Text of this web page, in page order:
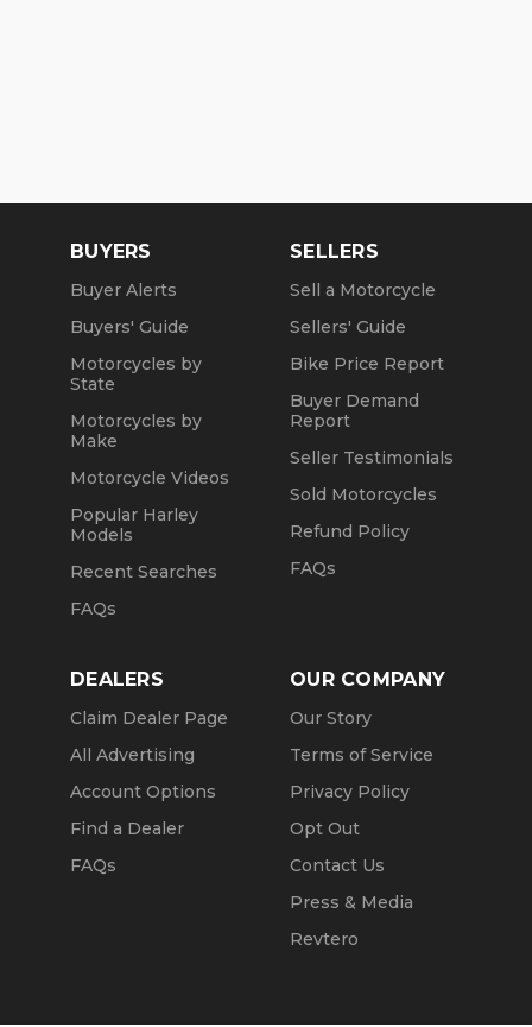
BUYERS
Buyer Alerts
Buyers' Guide
Motorcycles by
State
Motorcycles by
Make
Motorcycle Videos
Popular Harley
Models
Recent Searches
FAQs
SELLERS
Sell a Motorcycle
Sellers' Guide
Bike Price Report
Buyer Demand
Report
Seller Testimonials
Sold Motorcycles
Refund Policy
FAQs
DEALERS
Claim Dealer Page
All Advertising
Account Options
Find a Dealer
FAQs
OUR COMPANY
Our Story
Terms of Service
Privacy Policy
Opt Out
Contact Us
Press & Media
Revtero